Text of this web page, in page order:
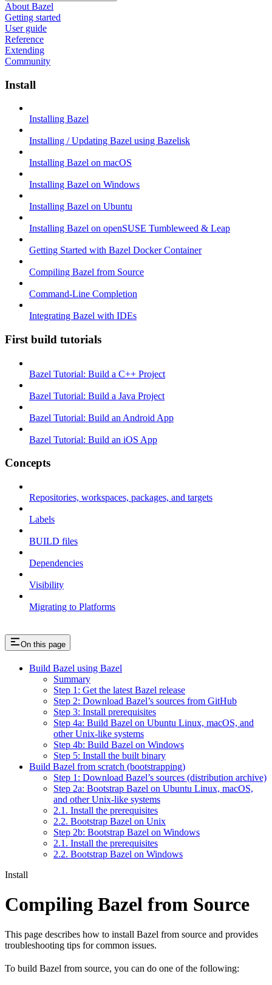
About Bazel
Getting started
User guide
Reference
Extending
Community
Install
Installing Bazel
Installing / Updating Bazel using Bazelisk
Installing Bazel on macOS
Installing Bazel on Windows
Installing Bazel on Ubuntu
Installing Bazel on openSUSE Tumbleweed & Leap
Getting Started with Bazel Docker Container
Compiling Bazel from Source
Command-Line Completion
Integrating Bazel with IDEs
First build tutorials
Bazel Tutorial: Build a C++ Project
Bazel Tutorial: Build a Java Project
Bazel Tutorial: Build an Android App
Bazel Tutorial: Build an iOS App
Concepts
Repositories, workspaces, packages, and targets
Labels
BUILD files
Dependencies
Visibility
Migrating to Platforms
On this page
Build Bazel using Bazel
Summary
Step 1: Get the latest Bazel release
Step 2: Download Bazel’s sources from GitHub
Step 3: Install prerequisites
Step 4a: Build Bazel on Ubuntu Linux, macOS, and
other Unix-like systems
Step 4b: Build Bazel on Windows
Step 5: Install the built binary
Build Bazel from scratch (bootstrapping)
Step 1: Download Bazel’s sources (distribution archive)
Step 2a: Bootstrap Bazel on Ubuntu Linux, macOS,
and other Unix-like systems
2.1. Install the prerequisites
2.2. Bootstrap Bazel on Unix
Step 2b: Bootstrap Bazel on Windows
2.1. Install the prerequisites
2.2. Bootstrap Bazel on Windows
Install
Compiling Bazel from Source
This page describes how to install Bazel from source and provides
troubleshooting tips for common issues.
To build Bazel from source, you can do one of the following: